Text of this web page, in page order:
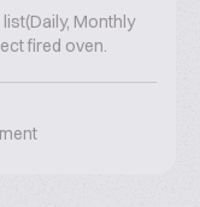
Monthly
fired oven.